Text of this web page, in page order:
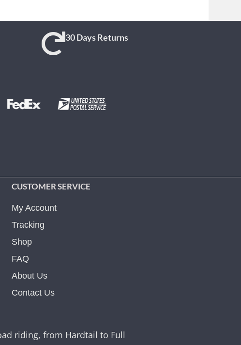
30 Days Returns
CUSTOMER SERVICE
My Account
Tracking
Shop
FAQ
About Us
Contact Us
riding, from Hardtail to Full